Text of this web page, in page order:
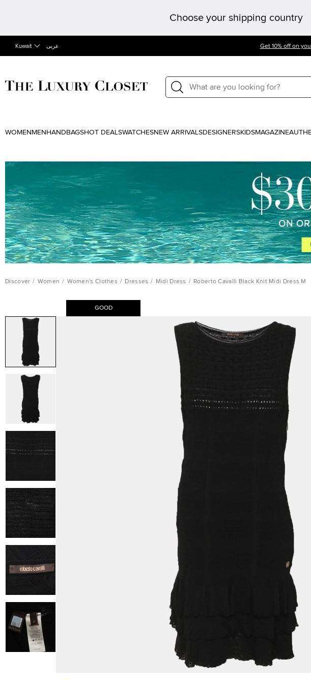
Choose your shipping country
Kuwait عربى Get 10% off on
WOMEN MEN HANDBAGSHOT DEALSWATCHESNEW ARRIVALSDESIGNERSKIDSMAGAZINE
Discover / Women / Women's Clothes / Dresses / Midi Dress / Roberto Cavalli Black Knit Midi Dress M
GOOD